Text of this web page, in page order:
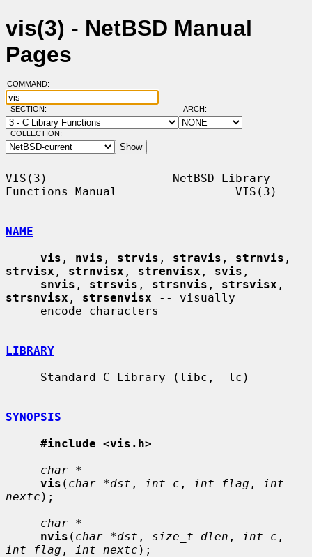
vis(3) - NetBSD Manual
Pages
COMMAND:
SECTION: ARCH:
COLLECTION:
VIS(3)                  NetBSD Library
Functions Manual                 VIS(3)
NAME
vis , nvis , strvis , stravis , strnvis
strvisx , strnvisx , strenvisx , svis ,
snvis , strsvis , strsnvis , strsvisx
strsnvisx , strsenvisx -- visually
LIBRARY
SYNOPSIS
#include <vis.h>
char *
vis ( char *dst , int c , int flag ,
int
nextc );
char *
nvis ( char *dst , size_t dlen , int c
int flag , int nextc );